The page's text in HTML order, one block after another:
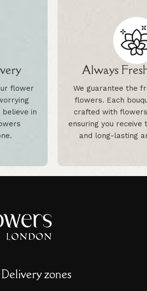
flower
believe in
Always
We guarantee the
flowers. Each
crafted with
ensuring you receive
and long-lasting
Delivery zones